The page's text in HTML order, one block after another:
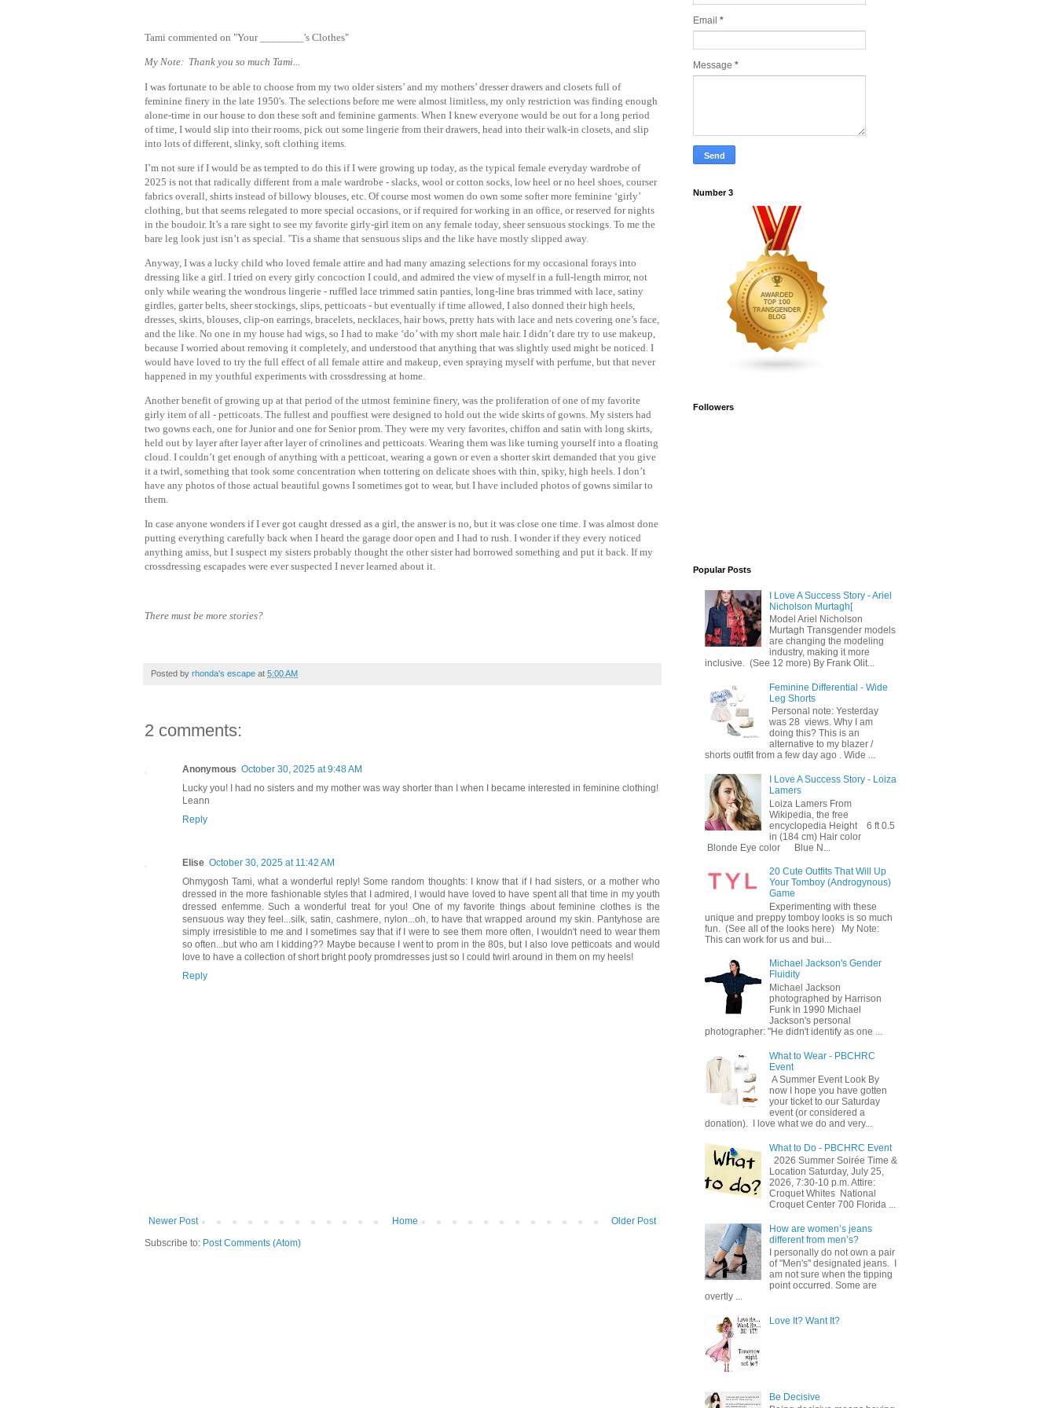
Tami commented on "Your ________'s Clothes"
My Note: Thank you so much Tami...
I was fortunate to be able to choose from my two older sisters’ and my mothers’ dresser drawers and closets full of
feminine finery in the late 1950's. The selections before me were almost limitless, my only restriction was finding enough
alone-time in our house to don these soft and feminine garments. When I knew everyone would be out for a long period
of time, I would slip into their rooms, pick out some lingerie from their drawers, head into their walk-in closets, and slip
into lots of different, slinky, soft clothing items.
I’m not sure if I would be as tempted to do this if I were growing up today, as the typical female everyday wardrobe of
2025 is not that radically different from a male wardrobe - slacks, wool or cotton socks, low heel or no heel shoes, courser
fabrics overall, shirts instead of billowy blouses, etc. Of course most women do own some softer more feminine ‘girly’
clothing, but that seems relegated to more special occasions, or if required for working in an office, or reserved for nights
in the boudoir. It’s a rare sight to see my favorite girly-girl item on any female today, sheer sensuous stockings. To me the
bare leg look just isn’t as special. ’Tis a shame that sensuous slips and the like have mostly slipped away.
Anyway, I was a lucky child who loved female attire and had many amazing selections for my occasional forays into
dressing like a girl. I tried on every girly concoction I could, and admired the view of myself in a full-length mirror, not
only while wearing the wondrous lingerie - ruffled lace trimmed satin panties, long-line bras trimmed with lace, satiny
girdles, garter belts, sheer stockings, slips, petticoats - but eventually if time allowed, I also donned their high heels,
dresses, skirts, blouses, clip-on earrings, bracelets, necklaces, hair bows, pretty hats with lace and nets covering one’s face,
and the like. No one in my house had wigs, so I had to make ‘do’ with my short male hair. I didn’t dare try to use makeup,
because I worried about removing it completely, and understood that anything that was slightly used might be noticed. I
would have loved to try the full effect of all female attire and makeup, even spraying myself with perfume, but that never
happened in my youthful experiments with crossdressing at home.
Another benefit of growing up at that period of the utmost feminine finery, was the proliferation of one of my favorite
girly item of all - petticoats. The fullest and pouffiest were designed to hold out the wide skirts of gowns. My sisters had
two gowns each, one for Junior and one for Senior prom. They were my very favorites, chiffon and satin with long skirts,
held out by layer after layer after layer of crinolines and petticoats. Wearing them was like turning yourself into a floating
cloud. I couldn’t get enough of anything with a petticoat, wearing a gown or even a shorter skirt demanded that you give
it a twirl, something that took some concentration when tottering on delicate shoes with thin, spiky, high heels. I don’t
have any photos of those actual beautiful gowns I sometimes got to wear, but I have included photos of gowns similar to
them.
In case anyone wonders if I ever got caught dressed as a girl, the answer is no, but it was close one time. I was almost done
putting everything carefully back when I heard the garage door open and I had to rush. I wonder if they every noticed
anything amiss, but I suspect my sisters probably thought the other sister had borrowed something and put it back. If my
crossdressing escapades were ever suspected I never learned about it.
There must be more stories?
Posted by rhonda's escape at 5:00 AM
2 comments:
Anonymous October 30, 2025 at 9:48 AM
Lucky you! I had no sisters and my mother was way shorter than I when I became interested in feminine clothing!
Leann
Reply
Elise October 30, 2025 at 11:42 AM
Ohmygosh Tami, what a wonderful reply! Some random thoughts: I know that if I had sisters, or a mother who
dressed in the more fashionable styles that I admired, I would have loved to have spent all that time in my youth
dressed enfemme. Such a wonderful treat for you! One of my favorite things about feminine clothes is the
sensuous way they feel...silk, satin, cashmere, nylon...oh, to have that wrapped around my skin. Pantyhose are
simply irresistible to me and I sometimes say that if I were to see them more often, I wouldn't need to wear them
so often...but who am I kidding?? Maybe because I went to prom in the 80s, but I also love petticoats and would
love to have a collection of short bright poofy promdresses just so I could twirl around in them on my heels!
Reply
Newer Post Older Post
Home
Subscribe to: Post Comments (Atom)
Email *
Message *
Number 3
Followers
Popular Posts
I Love A Success Story - Ariel
Nicholson Murtagh[
Model Ariel Nicholson
Murtagh Transgender models
are changing the modeling
industry, making it more
inclusive. (See 12 more) By Frank Olit...
Feminine Differential - Wide
Leg Shorts
Personal note: Yesterday
was 28 views. Why I am
doing this? This is an
alternative to my blazer /
shorts outfit from a few day ago . Wide ...
I Love A Success Story - Loiza
Lamers
Loiza Lamers From
Wikipedia, the free
encyclopedia Height 6 ft 0.5
in (184 cm) Hair color
Blonde Eye color Blue N...
20 Cute Outfits That Will Up
Your Tomboy (Androgynous)
Game
Experimenting with these
unique and preppy tomboy looks is so much
fun. (See all of the looks here) My Note:
This can work for us and bui...
Michael Jackson's Gender
Fluidity
Michael Jackson
photographed by Harrison
Funk in 1990 Michael
Jackson's personal
photographer: "He didn't identify as one ...
What to Wear - PBCHRC
Event
A Summer Event Look By
now I hope you have gotten
your ticket to our Saturday
event (or considered a
donation). I love what we do and very...
What to Do - PBCHRC Event
2026 Summer Soirée Time &
Location Saturday, July 25,
2026, 7:30-10 p.m. Attire:
Croquet Whites ​ National
Croquet Center 700 Florida ...
How are women’s jeans
different from men’s?
I personally do not own a pair
of "Men's" designated jeans. I
am not sure when the tipping
point occurred. Some are
overtly ...
Love It? Want It?
Be Decisive